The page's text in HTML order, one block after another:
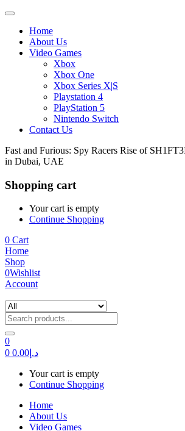
Home
About Us
Video Games
Xbox
Xbox One
Xbox Series X|S
Playstation 4
PlayStation 5
Nintendo Switch
Contact Us
Fast and Furious: Spy Racers Rise of
in Dubai, UAE
Shopping cart
Your cart is empty
Continue Shopping
0 Cart
Home
Shop
0Wishlist
Account
0
0
د.إ 0.00
Your cart is empty
Continue Shopping
Home
About Us
Video Games